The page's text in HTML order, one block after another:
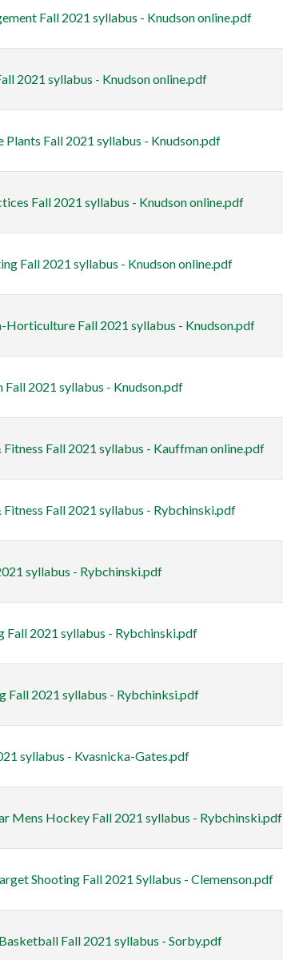
Fall 2021 syllabus - Knudson online.pdf
2021 syllabus - Knudson online.pdf
Fall 2021 syllabus - Knudson.pdf
Fall 2021 syllabus - Knudson online.pdf
Fall 2021 syllabus - Knudson online.pdf
Fall 2021 syllabus - Knudson.pdf
2021 syllabus - Knudson.pdf
Fall 2021 syllabus - Kauffman online.pdf
Fall 2021 syllabus - Rybchinski.pdf
syllabus - Rybchinski.pdf
Fall 2021 syllabus - Rybchinski.pdf
Fall 2021 syllabus - Rybchinksi.pdf
syllabus - Kvasnicka-Gates.pdf
Mens Hockey Fall 2021 syllabus - Rybchinski.pdf
Shooting Fall 2021 Syllabus - Clemenson.pdf
Fall 2021 syllabus - Sorby.pdf